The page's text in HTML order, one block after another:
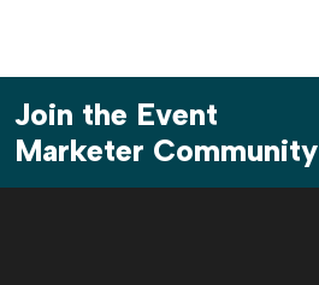
Join the Event
Marketer Community